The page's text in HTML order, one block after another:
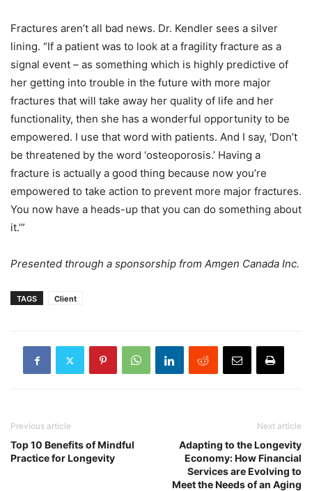
Fractures aren’t all bad news. Dr. Kendler sees a silver
lining. “If a patient was to look at a fragility fracture as a
signal event – as something which is highly predictive of
her getting into trouble in the future with more major
fractures that will take away her quality of life and her
functionality, then she has a wonderful opportunity to be
empowered. I use that word with patients. And I say, ‘Don’t
be threatened by the word ‘osteoporosis.’ Having a
fracture is actually a good thing because now you’re
empowered to take action to prevent more major fractures.
You now have a heads-up that you can do something about
it.’”
Presented through a sponsorship from Amgen Canada Inc.
TAGS Client
Previous article
Top 10 Benefits of Mindful
Practice for Longevity
Next article
Adapting to the Longevity
Economy: How Financial
Services are Evolving to
Meet the Needs of an Aging